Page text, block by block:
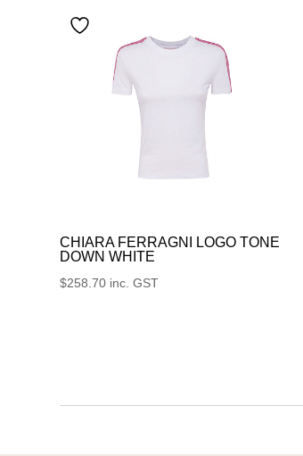
CHIARA FERRAGNI LOGO TONE
DOWN WHITE
$258.70 inc. GST